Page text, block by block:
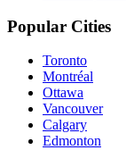
Popular Cities
Toronto
Montréal
Ottawa
Vancouver
Calgary
Edmonton